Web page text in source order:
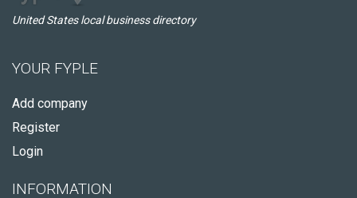
United States local business directory
YOUR FYPLE
Add company
Register
Login
INFORMATION